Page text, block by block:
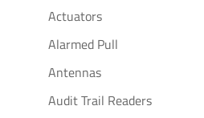
Actuators
Alarmed Pull
Antennas
Audit Trail Readers